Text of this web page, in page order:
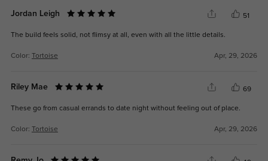
Jordan Leigh 51
The build feels solid, not flimsy at all, even with all the little details.
Color: Tortoise Apr, 29, 2026
Riley Mae 69
These go from casual errands to date night without feeling out of place.
Color: Tortoise Apr, 29, 2026